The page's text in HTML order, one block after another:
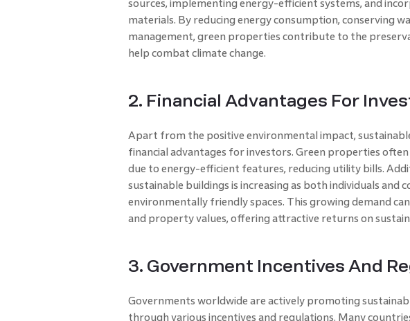
sources, implementing energy-efficient systems, and
materials. By reducing energy consumption, conserving
management, green properties contribute to the
help combat climate change.
2. Financial Advantages For
Apart from the positive environmental impact,
financial advantages for investors. Green properties
due to energy-efficient features, reducing utility bills.
sustainable buildings is increasing as both individuals and
environmentally friendly spaces. This growing demand
and property values, offering attractive returns on
3. Government Incentives And
Governments worldwide are actively promoting
through various incentives and regulations. Many